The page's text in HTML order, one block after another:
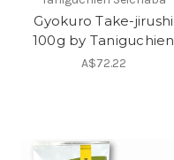
Gyokuro Take-jirushi
100g by Taniguchien
A$72.22